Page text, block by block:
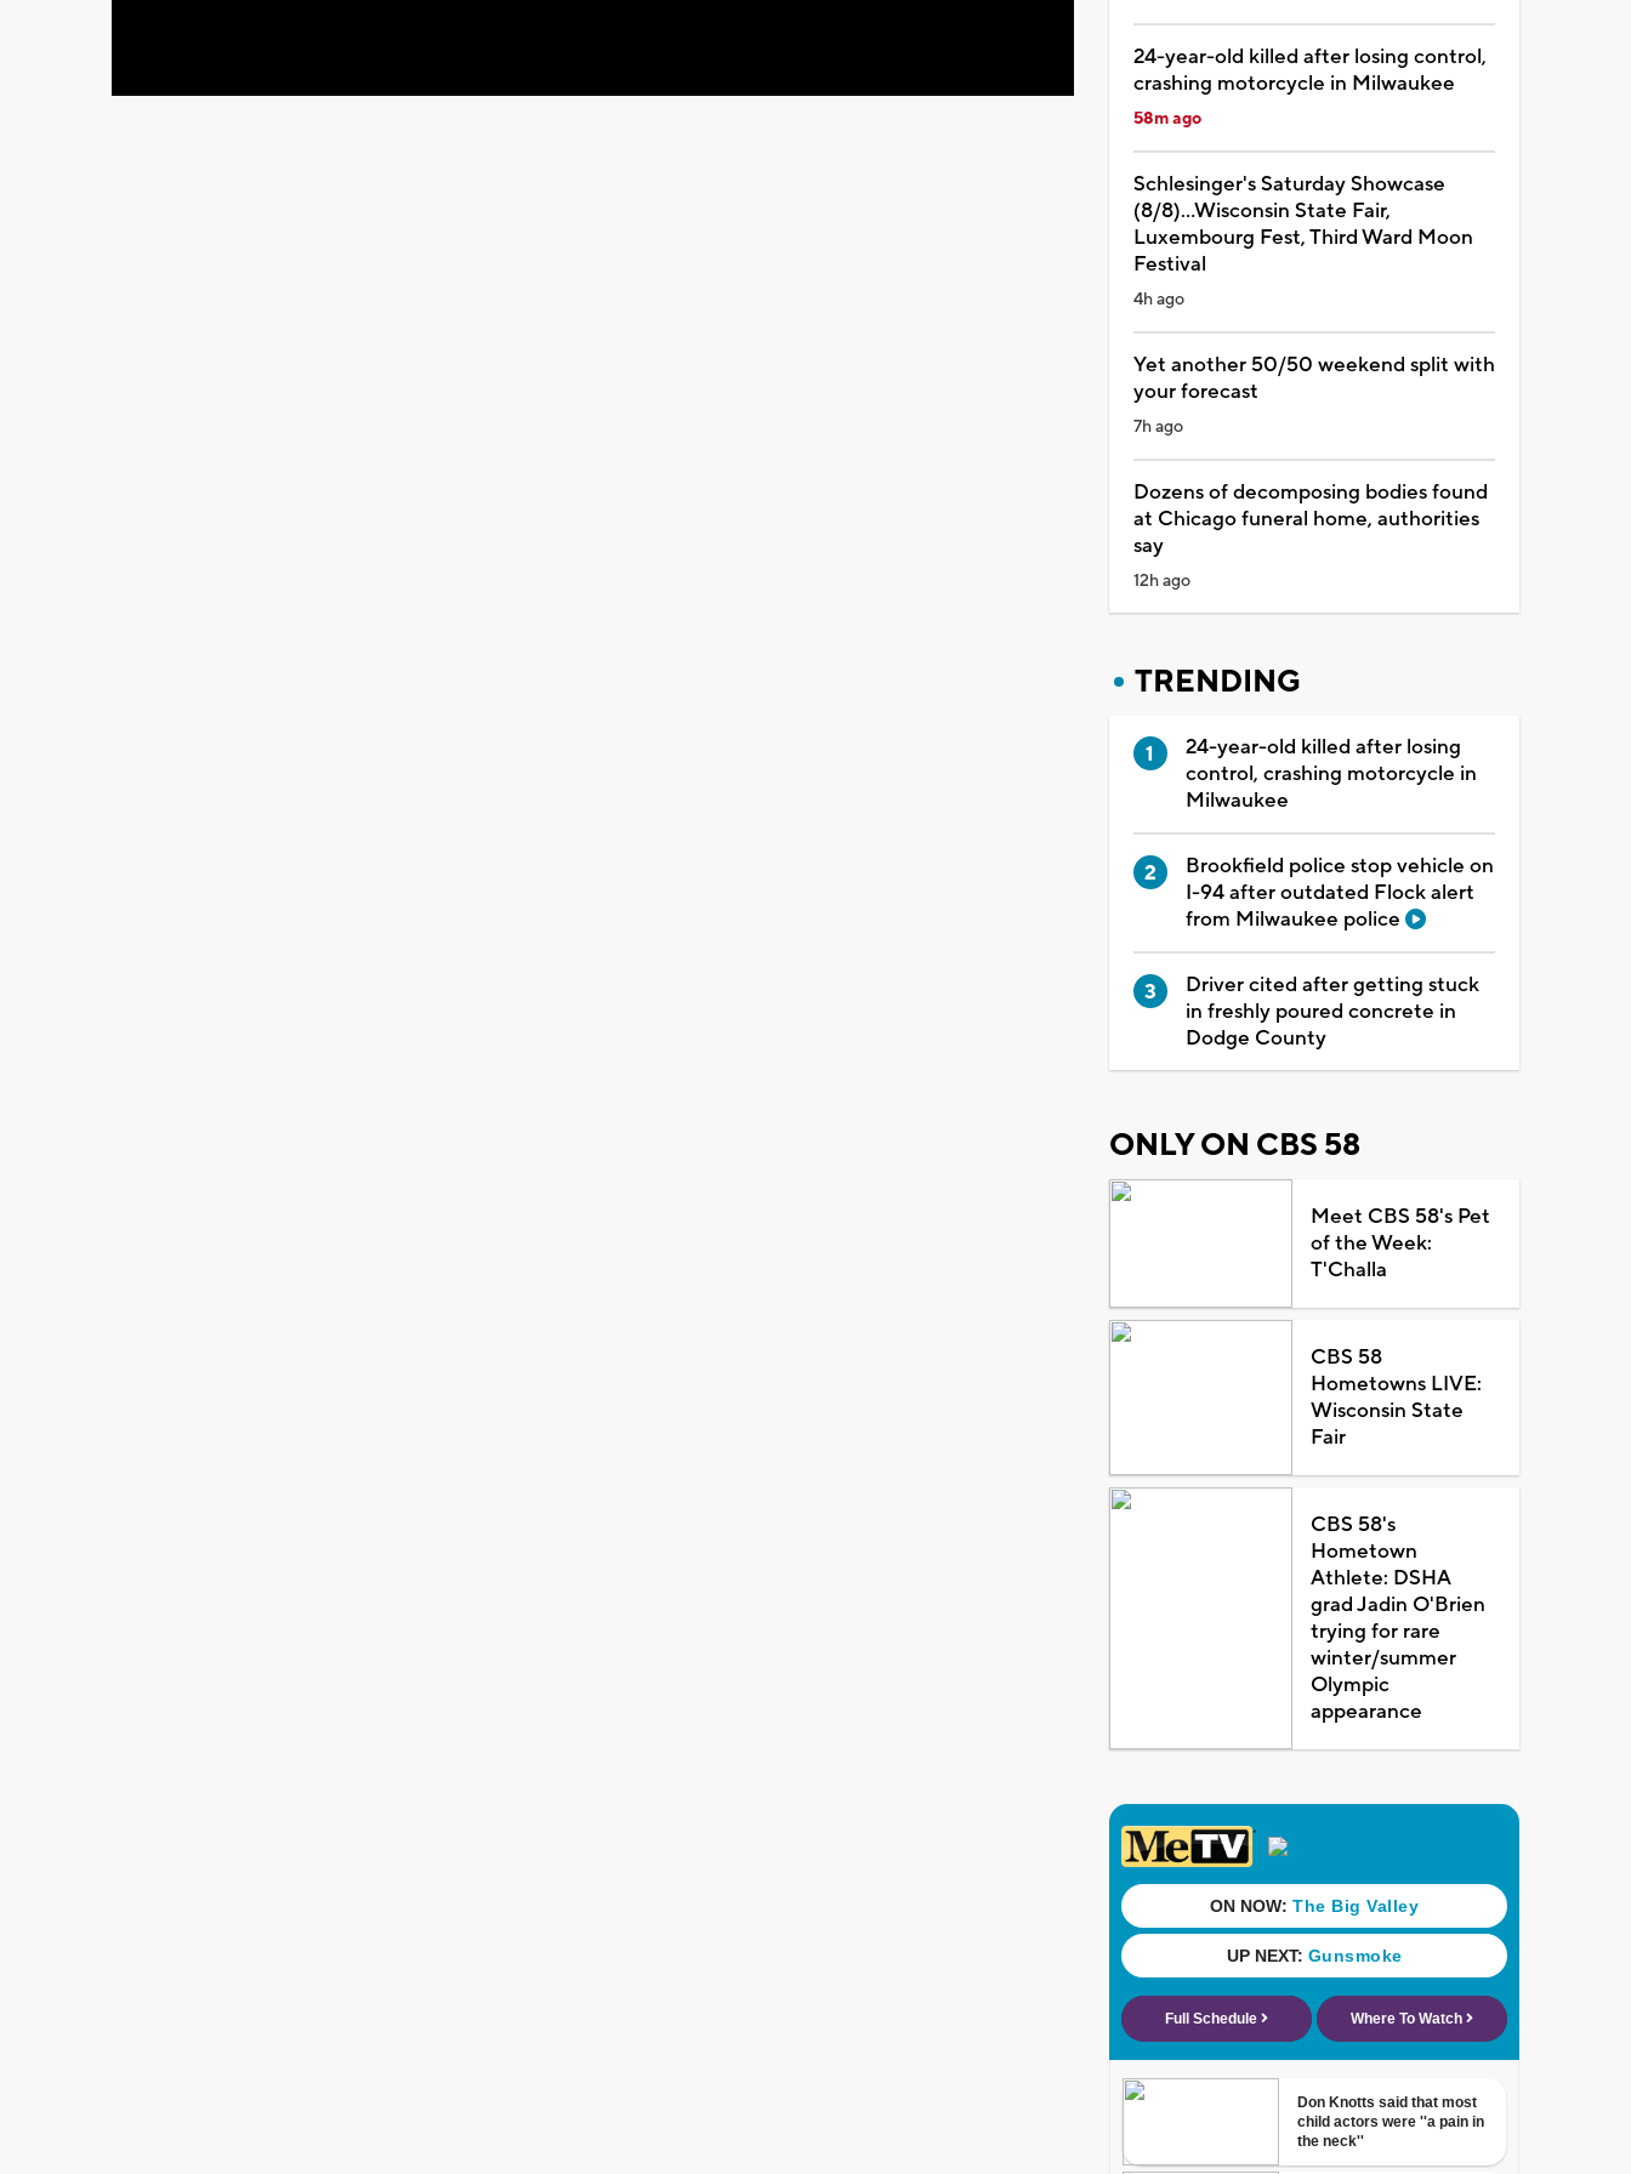
24-year-old killed after losing control,
crashing motorcycle in Milwaukee
58m ago
Schlesinger's Saturday Showcase
(8/8)...Wisconsin State Fair,
Luxembourg Fest, Third Ward Moon
Festival
4h ago
Yet another 50/50 weekend split with
your forecast
7h ago
Dozens of decomposing bodies found
at Chicago funeral home, authorities
say
12h ago
TRENDING
24-year-old killed after losing
control, crashing motorcycle in
Milwaukee
Brookfield police stop vehicle on
I-94 after outdated Flock alert
from Milwaukee police
Driver cited after getting stuck
in freshly poured concrete in
Dodge County
ONLY ON CBS 58
Meet CBS 58's Pet
of the Week:
T'Challa
CBS 58
Hometowns LIVE:
Wisconsin State
Fair
CBS 58's
Hometown
Athlete: DSHA
grad Jadin O'Brien
trying for rare
winter/summer
Olympic
appearance